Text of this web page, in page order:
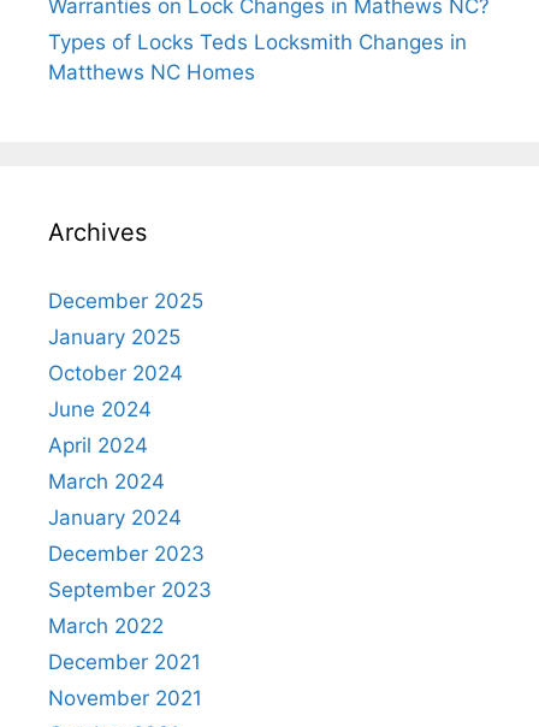
Warranties on Lock Changes in Mathews NC?
Types of Locks Teds Locksmith Changes in
Matthews NC Homes
Archives
December 2025
January 2025
October 2024
June 2024
April 2024
March 2024
January 2024
December 2023
September 2023
March 2022
December 2021
November 2021